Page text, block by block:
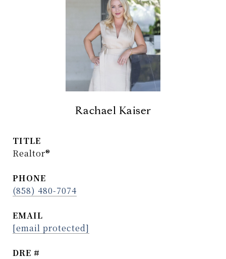
Rachael Kaiser
TITLE
Realtor®
PHONE
(858) 480-7074
EMAIL
[email protected]
DRE #